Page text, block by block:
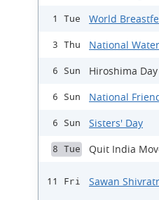
1 Tue World
3 Thu National
6 Sun Hiroshima Day
6 Sun National
6 Sun Sisters' Day
8 Tue Quit India
11 Fri Sawan